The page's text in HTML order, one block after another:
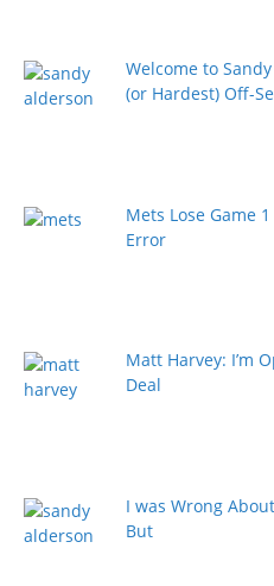
Welcome to
(or Hardest) Off-
Mets Lose Game
Error
Matt Harvey: I’m
Deal
I was Wrong
But